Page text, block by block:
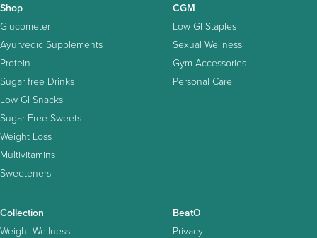
Shop
Glucometer
Ayurvedic Supplements
Protein
Sugar free Drinks
Low GI Snacks
Sugar Free Sweets
Weight Loss
Multivitamins
Sweeteners
CGM
Low GI Staples
Sexual Wellness
Gym Accessories
Personal Care
Collection
Weight Wellness
BeatO
Privacy